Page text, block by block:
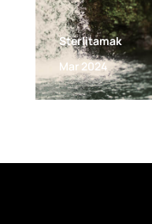
Sterlitamak
Mar 2024